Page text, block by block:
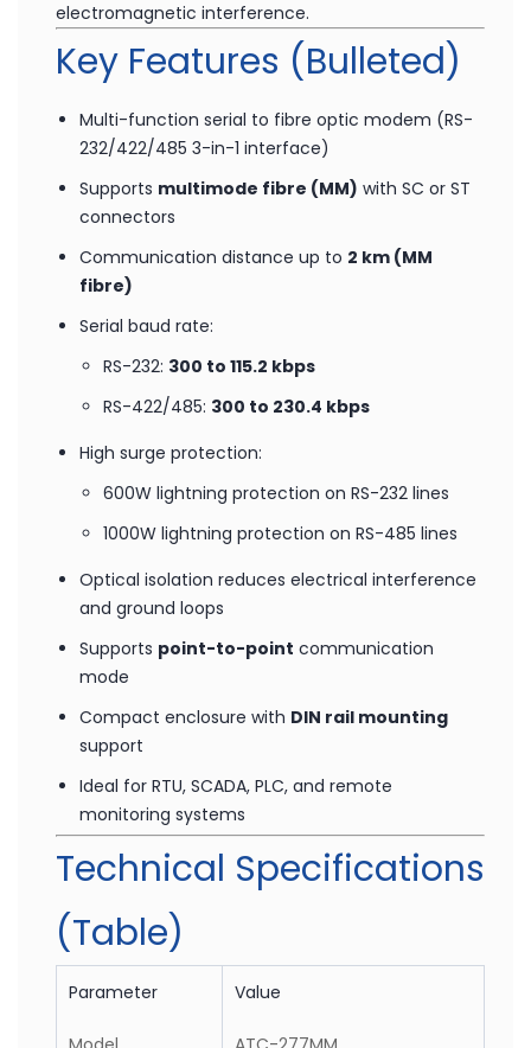
required. By using optical fibre, the ATC-277MM
significantly improves system reliability in
environments exposed to lightning, surges, and
Key Features (Bulleted)
Multi-function serial to fibre optic modem (RS-
Supports
multimode fibre (MM)
with SC or ST
connectors
fibre)
Serial baud rate:
RS-232: 300 to 115.2 kbps
RS-422/485:300 to 230.4 kbps
High surge protection:
600W lightning protection on RS-232 lines
1000W lightning protection on RS-485 lines
Optical isolation reduces electrical interference
Supports
mode
Compact enclosure with
support
Ideal for RTU, SCADA, PLC, and remote
Technical Specifications